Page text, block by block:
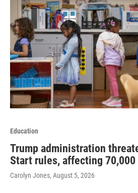
Education
Trump administration
Start rules, affecting
Carolyn Jones, August 5, 2026